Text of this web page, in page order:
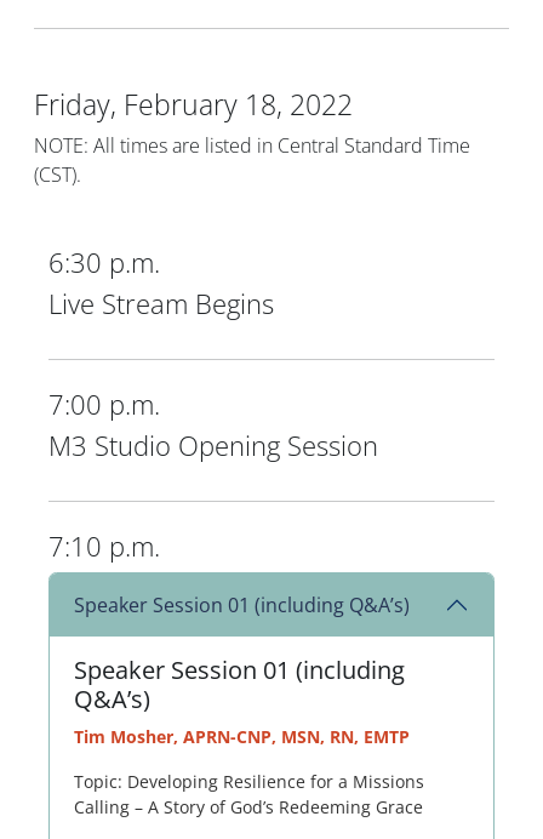
Friday, February 18, 2022
NOTE: All times are listed in Central Standard Time
(CST).
6:30 p.m.
Live Stream Begins
7:00 p.m.
M3 Studio Opening Session
7:10 p.m.
Speaker Session 01 (including Q&A’s)
Speaker Session 01 (including
Q&A’s)
Tim Mosher, APRN-CNP, MSN, RN, EMTP
Topic: Developing Resilience for a Missions
Calling – A Story of God’s Redeeming Grace